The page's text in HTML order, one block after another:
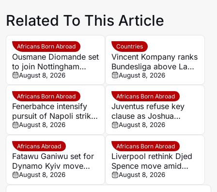
Related To This Article
Africans Born Abroad
Ousmane Diomande set
to join Nottingham
Forest
August 8, 2026
Countries
Vincent Kompany ranks
Bundesliga above La
Liga as Bayern boss
makes bold claim
August 8, 2026
Africans Born Abroad
Fenerbahce intensify
pursuit of Napoli striker
Romelu Lukaku
August 8, 2026
Africans Born Abroad
Juventus refuse key
clause as Joshua
Zirkzee loan talks with
Man United stall
August 8, 2026
Africans Abroad
Fatawu Ganiwu set for
Dynamo Kyiv move
after remarkable rise
from Ghana’s lower
August 8, 2026
Africans Born Abroad
Liverpool rethink Djed
Spence move amid
defensive injury crisis
August 8, 2026